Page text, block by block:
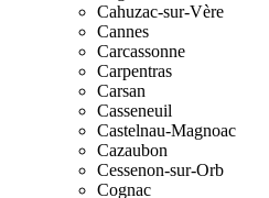
Cahuzac-sur-Vère
Cannes
Carcassonne
Carpentras
Carsan
Casseneuil
Castelnau-Magnoac
Cazaubon
Cessenon-sur-Orb
Cognac